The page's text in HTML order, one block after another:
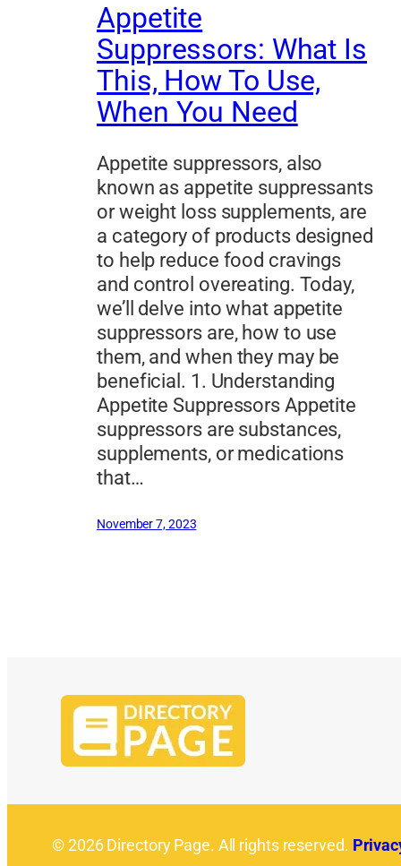
Appetite
Suppressors: What Is
This, How To Use,
When You Need
Appetite suppressors, also
known as appetite suppressants
or weight loss supplements, are
a category of products designed
to help reduce food cravings
and control overeating. Today,
we’ll delve into what appetite
suppressors are, how to use
them, and when they may be
beneficial. 1. Understanding
Appetite Suppressors Appetite
suppressors are substances,
supplements, or medications
that…
November 7, 2023
© 2026 Directory Page. All rights reserved.